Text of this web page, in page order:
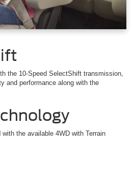
the 10-Speed SelectShift transmission,
and performance along with the
the available 4WD with Terrain